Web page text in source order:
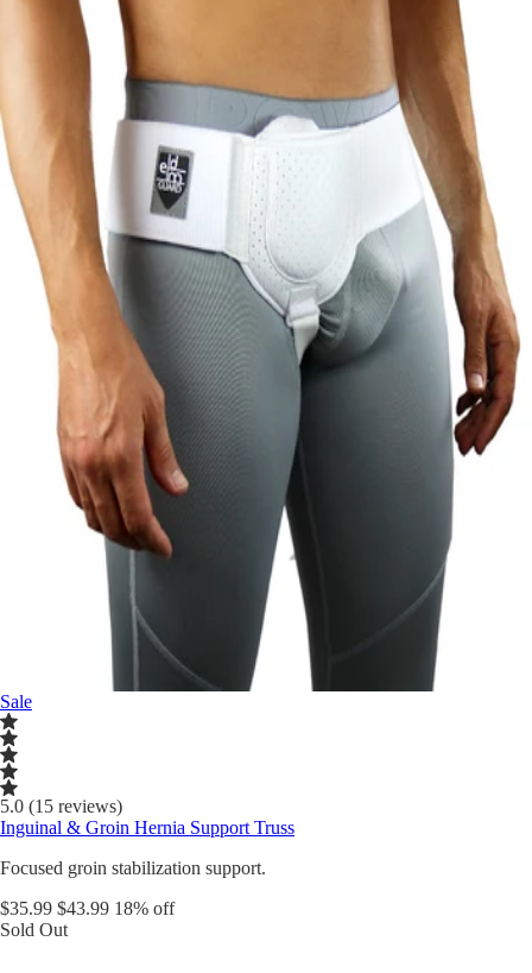
Sale
5.0 (15 reviews)
Inguinal & Groin Hernia Support Truss
Focused groin stabilization support.
$35.99 $43.99 18% off
Sold Out